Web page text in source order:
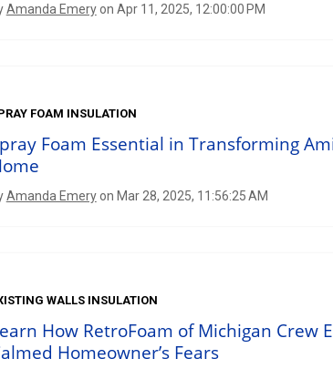
Amanda Emery on Apr 11, 2025, 12:00:00 PM
FOAM INSULATION
Foam Essential in Transforming
Amanda Emery on Mar 28, 2025, 11:56:25 AM
WALLS INSULATION
How RetroFoam of Michigan Crew
Homeowner’s Fears